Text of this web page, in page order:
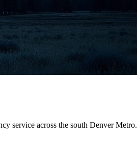
service across the south Denver Metro.